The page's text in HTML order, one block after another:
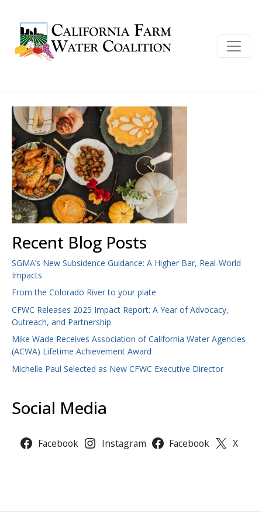
Recent Blog Posts
SGMA’s New Subsidence Guidance: A Higher Bar, Real-World
Impacts
From the Colorado River to your plate
CFWC Releases 2025 Impact Report: A Year of Advocacy,
Outreach, and Partnership
Mike Wade Receives Association of California Water Agencies
(ACWA) Lifetime Achievement Award
Michelle Paul Selected as New CFWC Executive Director
Social Media
Facebook Instagram Facebook X